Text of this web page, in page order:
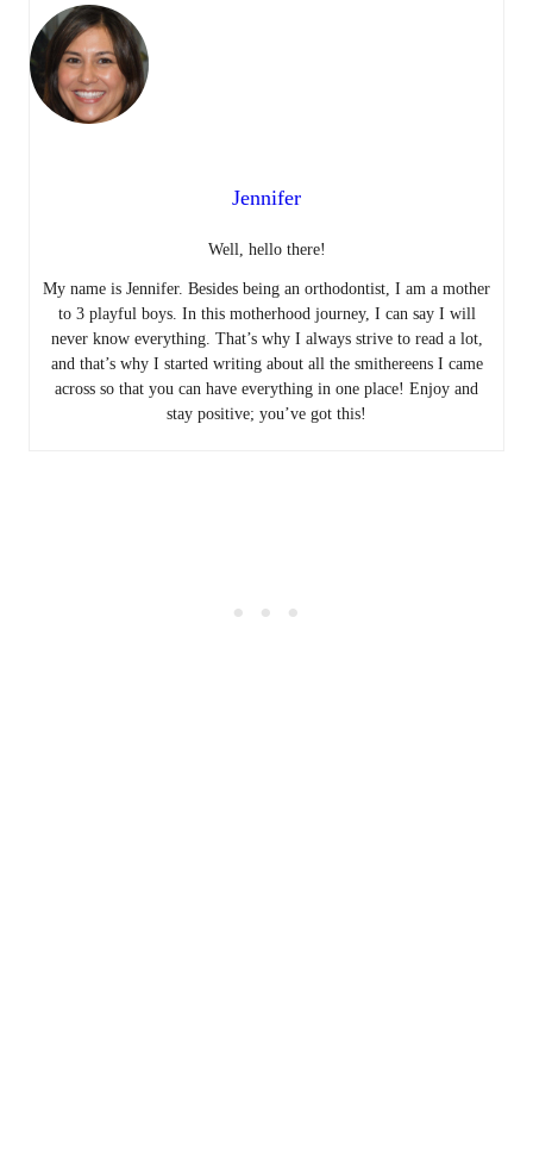
Jennifer
Well, hello there!
My name is Jennifer. Besides being an orthodontist, I am a mother
to 3 playful boys. In this motherhood journey, I can say I will
never know everything. That’s why I always strive to read a lot,
and that’s why I started writing about all the smithereens I came
across so that you can have everything in one place! Enjoy and
stay positive; you’ve got this!